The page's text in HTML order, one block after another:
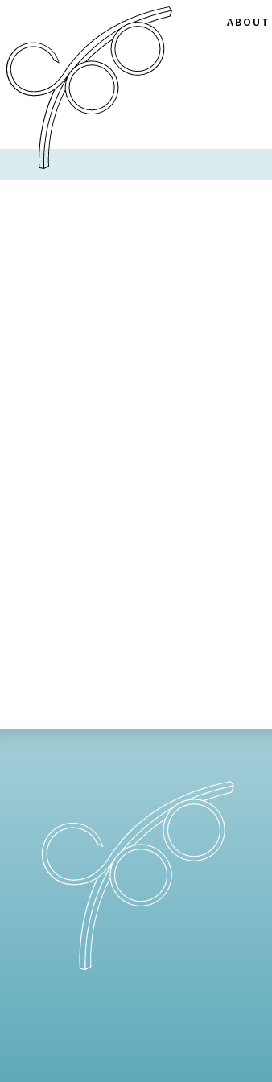
ABOUT